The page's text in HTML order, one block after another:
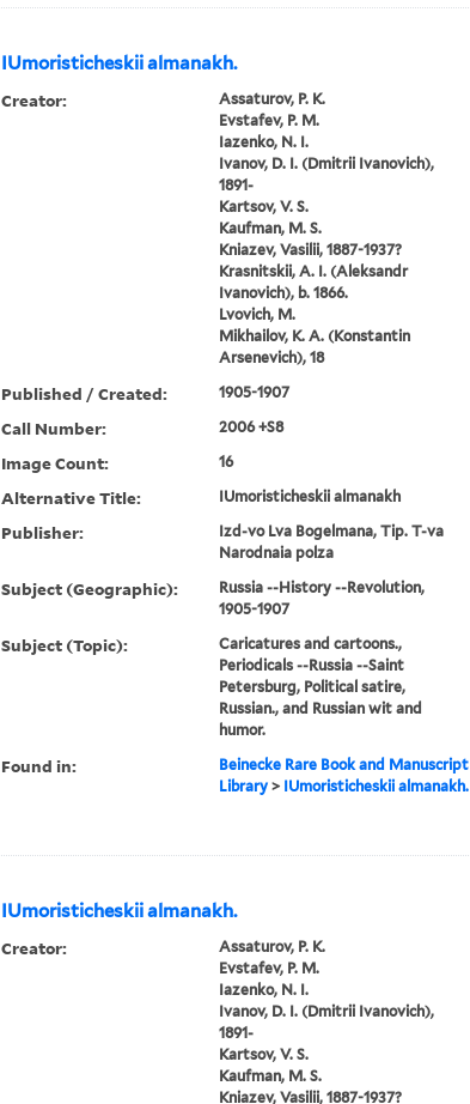
IUmoristicheskii almanakh.
Creator:
Assaturov, P. K.
Evstafev, P. M.
Iazenko, N. I.
Ivanov, D. I. (Dmitrii Ivanovich),
1891-
Kartsov, V. S.
Kaufman, M. S.
Kniazev, Vasilii, 1887-1937?
Krasnitskii, A. I. (Aleksandr
Ivanovich), b. 1866.
Lvovich, M.
Mikhailov, K. A. (Konstantin
Arsenevich), 18
Published / Created: 1905-1907
Call Number: 2006 +S8
Image Count: 16
Alternative Title: IUmoristicheskii almanakh
Publisher:
Izd-vo Lva Bogelmana, Tip. T-va
Narodnaia polza
Subject (Geographic):
Russia --History --Revolution,
1905-1907
Subject (Topic):
Caricatures and cartoons.,
Periodicals --Russia --Saint
Petersburg, Political satire,
Russian., and Russian wit and
humor.
Found in:
Beinecke Rare Book and Manuscript
Library> IUmoristicheskii almanakh.
IUmoristicheskii almanakh.
Creator:
Assaturov, P. K.
Evstafev, P. M.
Iazenko, N. I.
Ivanov, D. I. (Dmitrii Ivanovich),
1891-
Kartsov, V. S.
Kaufman, M. S.
Kniazev, Vasilii, 1887-1937?